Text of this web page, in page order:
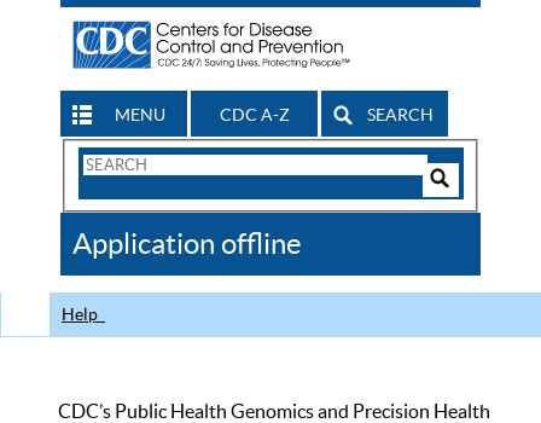
MENU CDC A-Z SEARCH
Search
CDC
Application offline
Help
CDC’s Public Health Genomics and Precision Health